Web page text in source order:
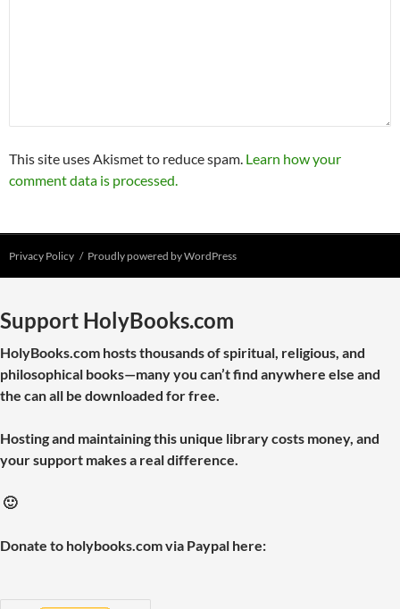
This site uses Akismet to reduce spam. Learn how your
comment data is processed.
Privacy Policy Proudly powered by WordPress
Support HolyBooks.com
HolyBooks.com hosts thousands of spiritual, religious, and
philosophical books—many you can’t find anywhere else and
the can all be downloaded for free.
Hosting and maintaining this unique library costs money, and
your support makes a real difference.
🙂
Donate to holybooks.com via Paypal here: